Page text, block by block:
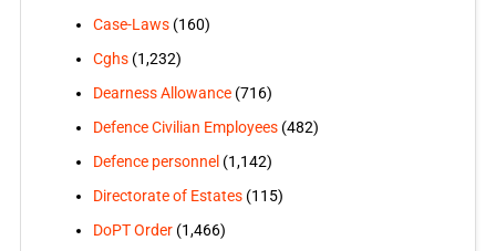
Case-Laws(160)
Cghs(1,232)
Dearness Allowance(716)
Defence Civilian Employees(482)
Defence personnel(1,142)
Directorate of Estates(115)
DoPT Order(1,466)